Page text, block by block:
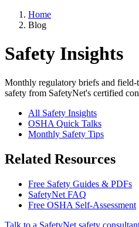
Home
Blog
Safety Insights
Monthly regulatory briefs and field-
safety from SafetyNet's certified
All Safety Insights
OSHA Quick Talks
Monthly Safety Tips
Related Resources
Free Safety Guides & PDFs
SafetyNet FAQ
Free OSHA Self-Assessment
Talk to a SafetyNet safety